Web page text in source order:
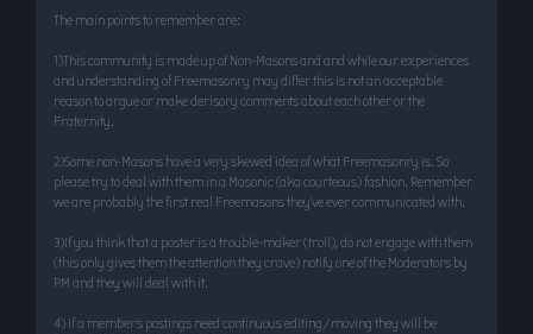
The main points to remember are:
1)This community is made up of Non-Masons and and while our experiences
and understanding of Freemasonry may differ this is not an acceptable
reason to argue or make derisory comments about each other or the
Fraternity.
2)Some non-Masons have a very skewed idea of what Freemasonry is. So
please try to deal with them in a Masonic (aka courteous) fashion. Remember
we are probably the first real Freemasons they’ve ever communicated with.
3)If you think that a poster is a trouble-maker (troll), do not engage with them
(this only gives them the attention they crave) notify one of the Moderators by
PM and they will deal with it.
4) If a member’s postings need continuous editing/moving they will be